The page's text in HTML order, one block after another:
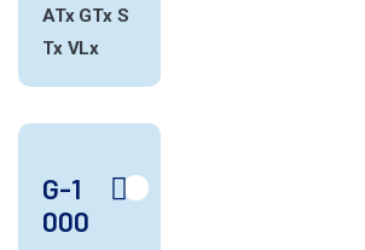
ATx GTx S
Tx VLx
G-1
000